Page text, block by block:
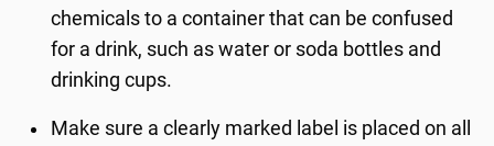
chemicals to a container that can be confused
for a drink, such as water or soda bottles and
drinking cups.
Make sure a clearly marked label is placed on all